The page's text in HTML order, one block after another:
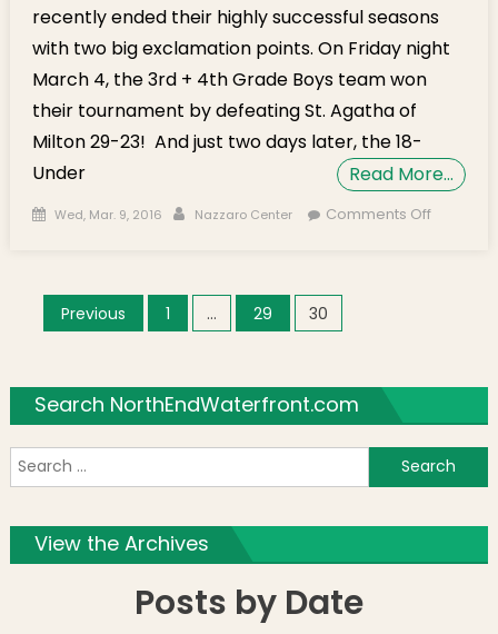
recently ended their highly successful seasons
with two big exclamation points. On Friday night
March 4, the 3rd + 4th Grade Boys team won
their tournament by defeating St. Agatha of
Milton 29-23! And just two days later, the 18-
Under
Read More…
Posted on
Wed, Mar. 9, 2016 Author
Nazzaro Center Comments Offon Two
Posts navigation
Previous 1 … 29 30
Search NorthEndWaterfront.com
View the Archives
Posts by Date